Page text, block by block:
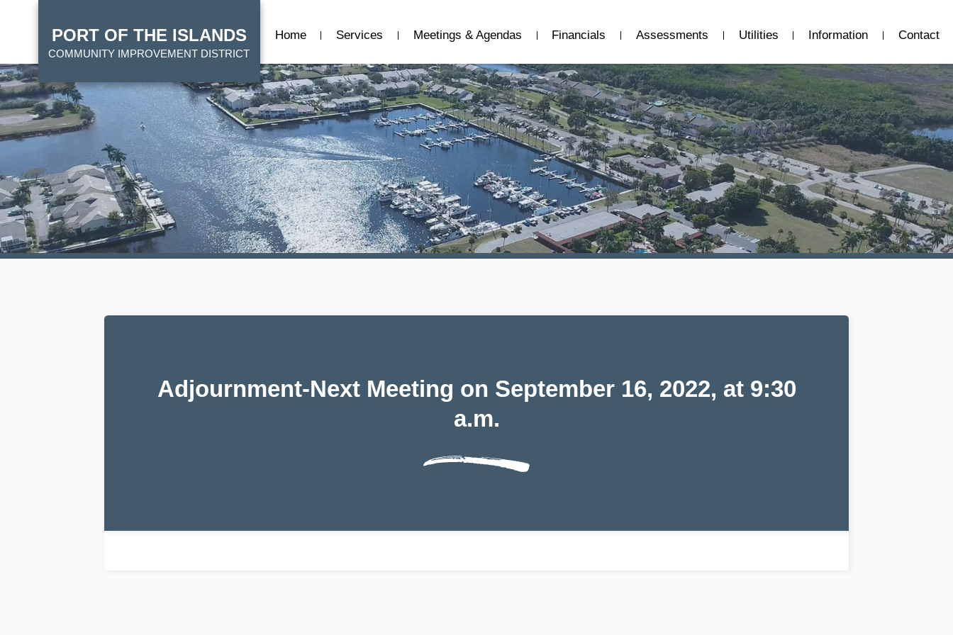
PORT OF THE ISLANDS
COMMUNITY IMPROVEMENT DISTRICT
Home Services Meetings & Agendas Financials Assessments Utilities Information Contact
Adjournment-Next Meeting on September 16, 2022, at 9:30
a.m.